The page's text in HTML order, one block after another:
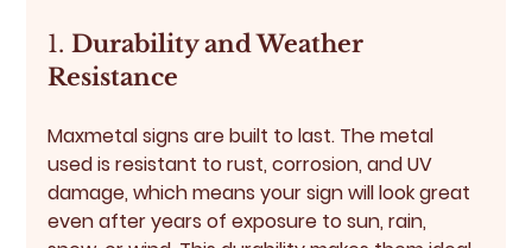
1. Durability and Weather
Resistance
Maxmetal signs are built to last. The metal
used is resistant to rust, corrosion, and UV
damage, which means your sign will look great
even after years of exposure to sun, rain,